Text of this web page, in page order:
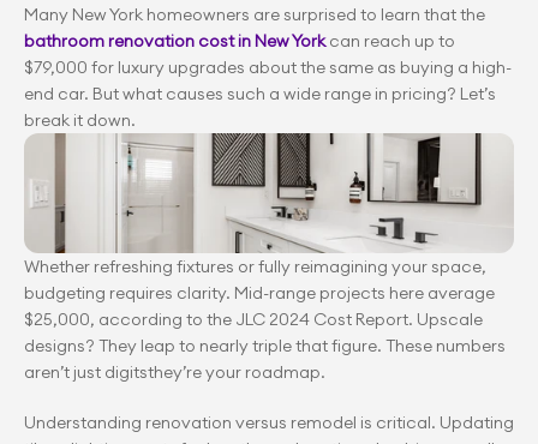
Many New York homeowners are surprised to learn that the
bathroom renovation cost in New York can reach up to
$79,000 for luxury upgrades about the same as buying a high-
end car. But what causes such a wide range in pricing? Let’s
break it down.
Whether refreshing fixtures or fully reimagining your space,
budgeting requires clarity. Mid-range projects here average
$25,000, according to the JLC 2024 Cost Report. Upscale
designs? They leap to nearly triple that figure. These numbers
aren’t just digitsthey’re your roadmap.
Understanding renovation versus remodel is critical. Updating